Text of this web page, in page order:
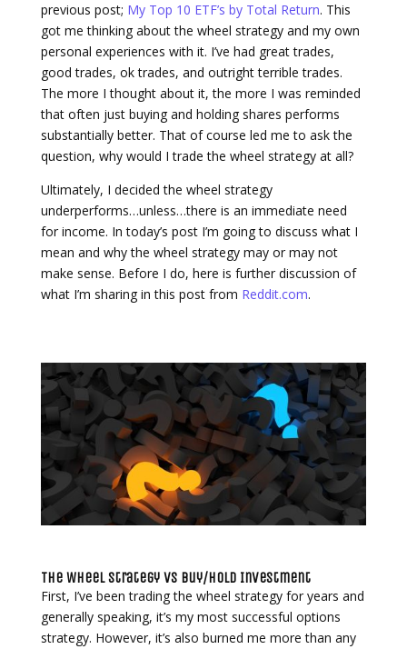
previous post; My Top 10 ETF’s by Total Return. This
got me thinking about the wheel strategy and my own
personal experiences with it. I’ve had great trades,
good trades, ok trades, and outright terrible trades.
The more I thought about it, the more I was reminded
that often just buying and holding shares performs
substantially better. That of course led me to ask the
question, why would I trade the wheel strategy at all?
Ultimately, I decided the wheel strategy
underperforms…unless…there is an immediate need
for income. In today’s post I’m going to discuss what I
mean and why the wheel strategy may or may not
make sense. Before I do, here is further discussion of
what I’m sharing in this post from Reddit.com.
The Wheel Strategy vs Buy/Hold Investment
First, I’ve been trading the wheel strategy for years and
generally speaking, it’s my most successful options
strategy. However, it’s also burned me more than any